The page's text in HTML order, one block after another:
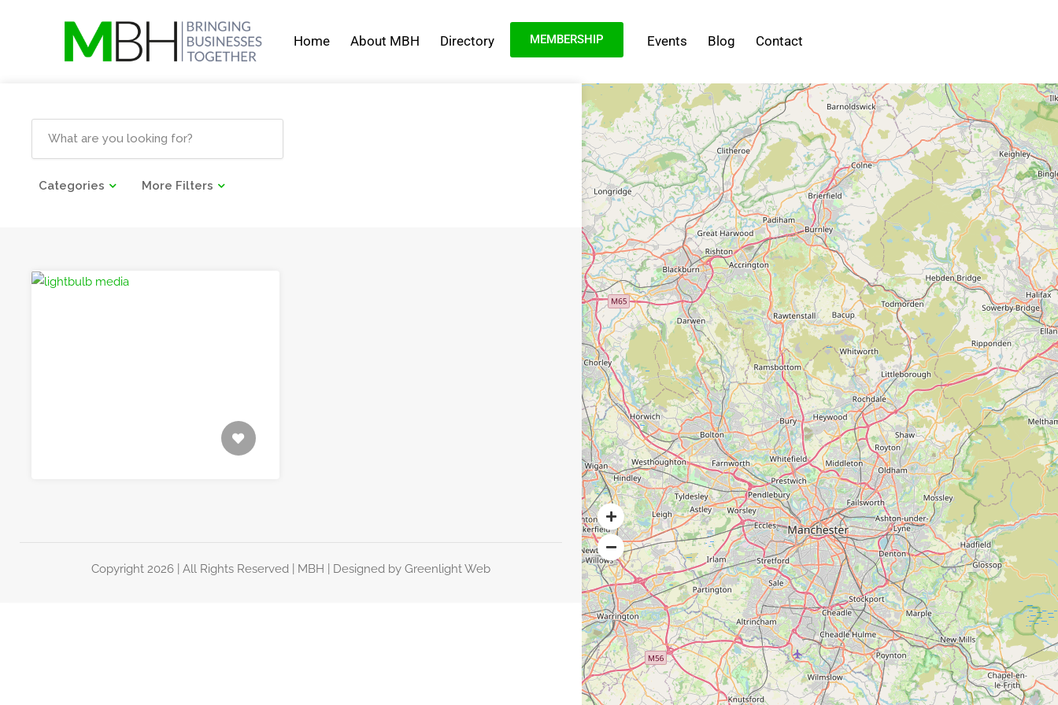
Home About MBH Directory MEMBERSHIP Events Blog Contact
Categories More Filters
Copyright 2026 | All Rights Reserved | MBH | Designed byGreenlight Web